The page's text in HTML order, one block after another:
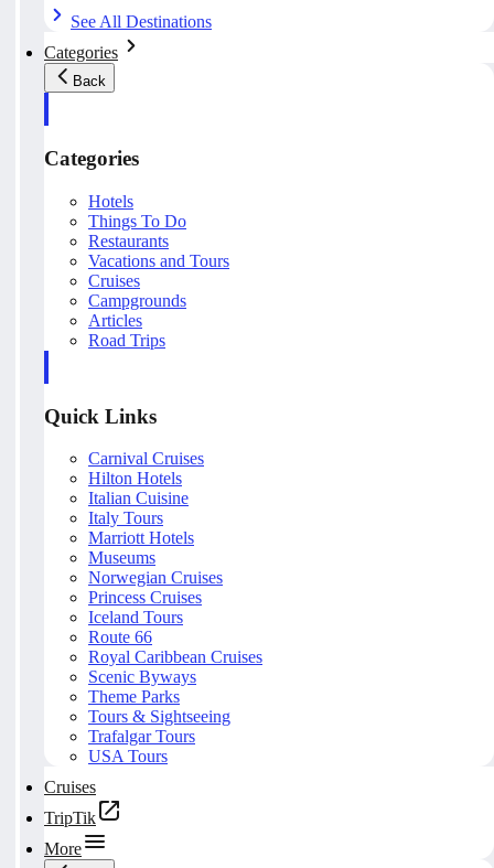
See All Destinations
Categories
Back
Categories
Hotels
Things To Do
Restaurants
Vacations and Tours
Cruises
Campgrounds
Articles
Road Trips
Quick Links
Carnival Cruises
Hilton Hotels
Italian Cuisine
Italy Tours
Marriott Hotels
Museums
Norwegian Cruises
Princess Cruises
Iceland Tours
Route 66
Royal Caribbean Cruises
Scenic Byways
Theme Parks
Tours & Sightseeing
Trafalgar Tours
USA Tours
Cruises
TripTik
More